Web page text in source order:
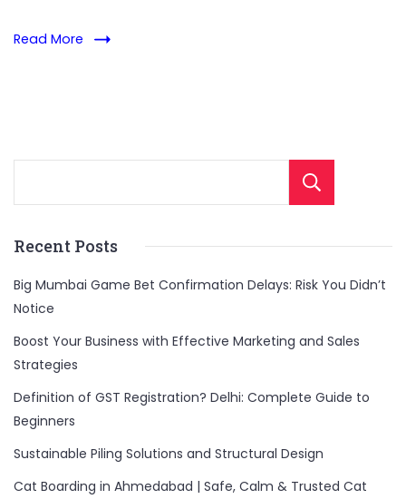
Read More
Recent Posts
Big Mumbai Game Bet Confirmation Delays: Risk You Didn’t
Notice
Boost Your Business with Effective Marketing and Sales
Strategies
Definition of GST Registration? Delhi: Complete Guide to
Beginners
Sustainable Piling Solutions and Structural Design
Cat Boarding in Ahmedabad | Safe, Calm & Trusted Cat